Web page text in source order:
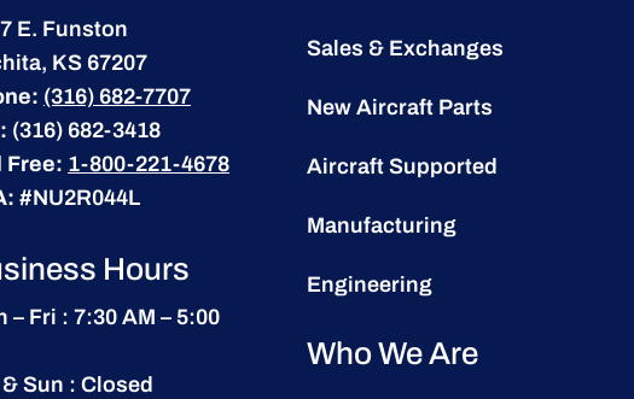
E. Funston
KS 67207
(316) 682-7707
(316) 682-3418
Free: 1-800-221-4678
#NU2R044L
Hours
– Fri : 7:30 AM – 5:00
Sun : Closed
Sales & Exchanges
New Aircraft Parts
Aircraft Supported
Manufacturing
Engineering
Who We Are